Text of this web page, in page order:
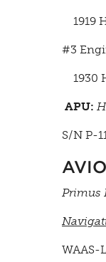
1919
#3
1930
APU:
S/N P-
Primus
WAAS-